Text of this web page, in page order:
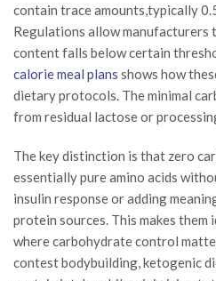
contain trace amounts,typically
Regulations allow manufacturers
content falls below certain
calorie meal plans shows how
dietary protocols. The minimal
from residual lactose or
The key distinction is that zero
essentially pure amino acids
insulin response or adding
protein sources. This makes
where carbohydrate control
contest bodybuilding, ketogenic